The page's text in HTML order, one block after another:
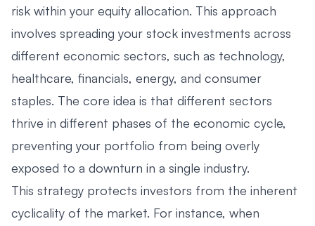
risk within your equity allocation. This approach
involves spreading your stock investments across
different economic sectors, such as technology,
healthcare, financials, energy, and consumer
staples. The core idea is that different sectors
thrive in different phases of the economic cycle,
preventing your portfolio from being overly
exposed to a downturn in a single industry.
This strategy protects investors from the inherent
cyclicality of the market. For instance, when